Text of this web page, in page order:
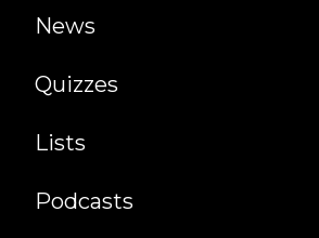
News
Quizzes
Lists
Podcasts